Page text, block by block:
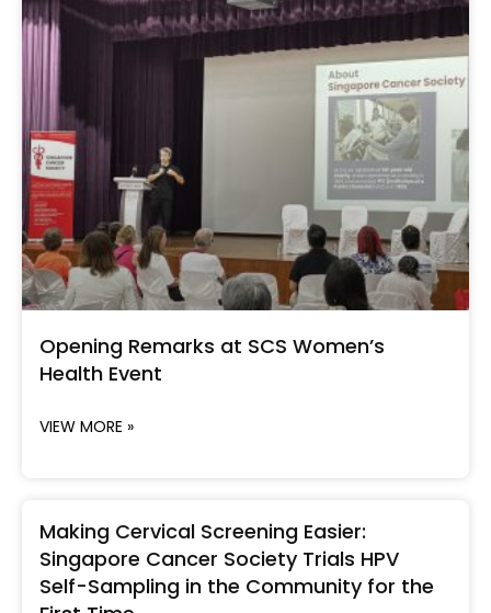
Opening Remarks at SCS Women’s
Health Event
VIEW MORE »
Making Cervical Screening Easier:
Singapore Cancer Society Trials HPV
Self-Sampling in the Community for the